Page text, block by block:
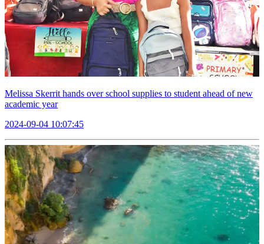
Melissa Skerrit hands over school supplies to student ahead of new
academic year
2024-09-04 10:07:45